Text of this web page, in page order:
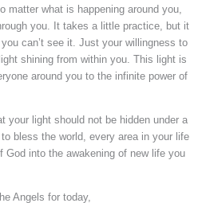
matter what is happening around you,
you. It takes a little practice, but it
can’t see it. Just your willingness to
shining from within you. This light is
around you to the infinite power of
your light should not be hidden under a
bless the world, every area in your life
God into the awakening of new life you
Angels for today,